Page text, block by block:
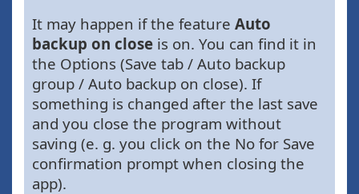
It may happen if the feature Auto
backup on close is on. You can find it in
the Options (Save tab / Auto backup
group / Auto backup on close). If
something is changed after the last save
and you close the program without
saving (e. g. you click on the No for Save
confirmation prompt when closing the
app).